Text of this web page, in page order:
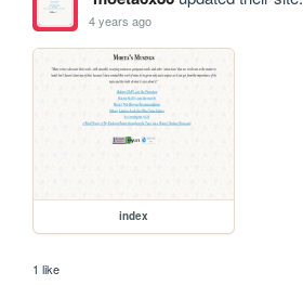
4 years ago
index
1 like